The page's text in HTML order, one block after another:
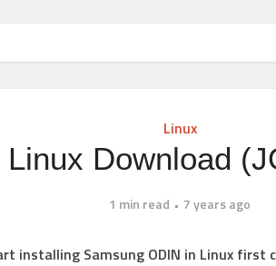
Linux
Download
1 min read 7 years ago
installing Samsung ODIN in Linux first